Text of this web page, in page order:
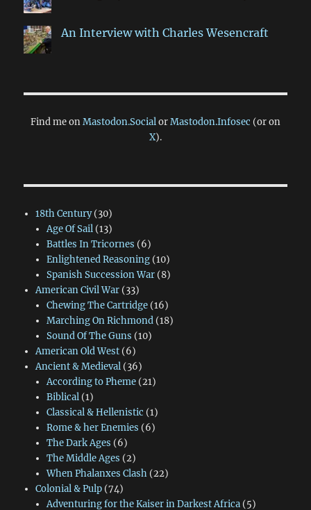
An Interview with Charles Wesencraft
Find me onMastodon.SocialorMastodon.Infosec (or on
X).
18th Century(30)
Age Of Sail(13)
Battles In Tricornes (6)
Enlightened Reasoning(10)
Spanish Succession War(8)
American Civil War(33)
Chewing The Cartridge(16)
Marching On Richmond(18)
Sound Of The Guns (10)
American Old West(6)
Ancient & Medieval(36)
According to Pheme(21)
Biblical(1)
Classical & Hellenistic (1)
Rome & her Enemies (6)
The Dark Ages (6)
The Middle Ages (2)
When Phalanxes Clash(22)
Colonial & Pulp(74)
Adventuring for the Kaiser in Darkest Africa(5)